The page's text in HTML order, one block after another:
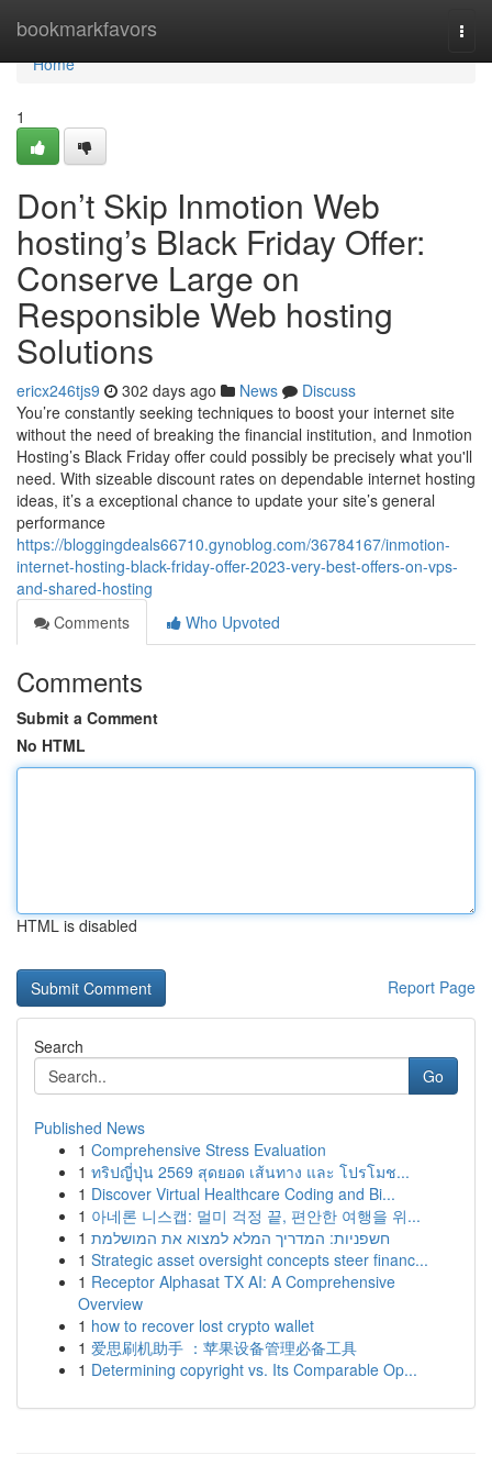
bookmarkfavors
Home
Home
1
Don’t Skip Inmotion Web
hosting’s Black Friday Offer:
Conserve Large on
Responsible Web hosting
Solutions
ericx246tjs9 302 days ago News
Discuss
You’re constantly seeking techniques to boost your internet site
without the need of breaking the financial institution, and Inmotion
Hosting’s Black Friday offer could possibly be precisely what you'll
need. With sizeable discount rates on dependable internet hosting
ideas, it’s a exceptional chance to update your site’s general
performance
https://bloggingdeals66710.gynoblog.com/36784167/inmotion-
internet-hosting-black-friday-offer-2023-very-best-offers-on-vps-
and-shared-hosting
Comments
Who Upvoted
Comments
Submit a Comment
No HTML
HTML is disabled
Report Page
Search
Go
Published News
1 Comprehensive Stress Evaluation
1 ทริปญี่ปุ่น 2569 สุดยอด เส้นทาง และ โปรโมช...
1 Discover Virtual Healthcare Coding and Bi...
1 아네론 니스캡: 멀미 걱정 끝, 편안한 여행을 위...
1 חשפניות: המדריך המלא למצוא את המושלמת
1 Strategic asset oversight concepts steer financ...
1 Receptor Alphasat TX AI: A Comprehensive
Overview
1 how to recover lost crypto wallet
1 爱思刷机助手 ：苹果设备管理必备工具
1 Determining copyright vs. Its Comparable Op...